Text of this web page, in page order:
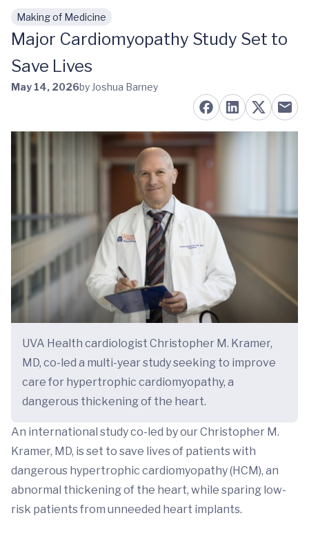
Skip to main content
Making of Medicine
Major Cardiomyopathy Study Set to
Save Lives
May 14, 2026by Joshua Barney
UVA Health cardiologist Christopher M. Kramer,
MD, co-led a multi-year study seeking to improve
care for hypertrophic cardiomyopathy, a
dangerous thickening of the heart.
An international study co-led by our Christopher M.
Kramer, MD, is set to save lives of patients with
dangerous hypertrophic cardiomyopathy (HCM), an
abnormal thickening of the heart, while sparing low-
risk patients from unneeded heart implants.